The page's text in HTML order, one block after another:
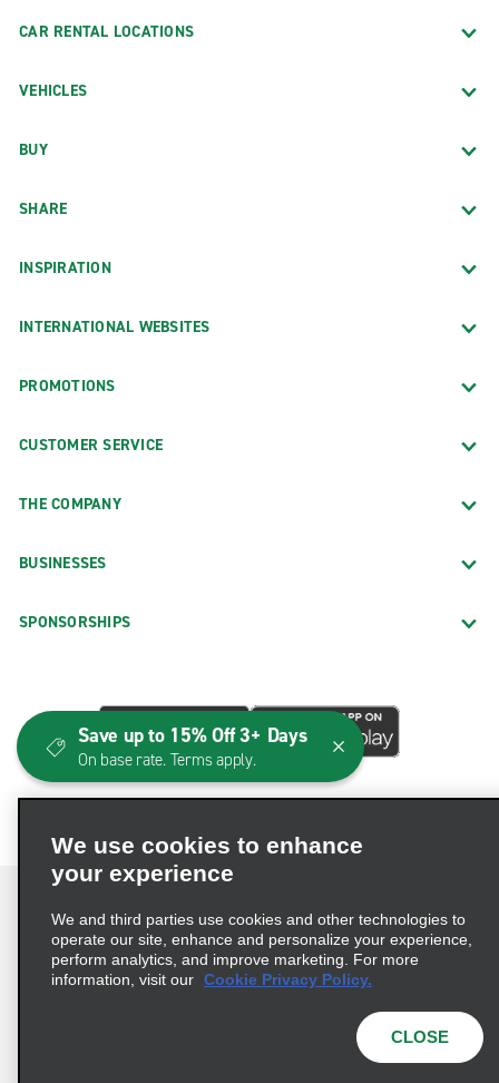
CAR RENTAL LOCATIONS
VEHICLES
BUY
SHARE
INSPIRATION
INTERNATIONAL WEBSITES
PROMOTIONS
CUSTOMER SERVICE
THE COMPANY
BUSINESSES
SPONSORSHIPS
Terms of Use Privacy Policy
Cookie Policy
© 2026 Enterprise Holdings, Inc. All Rights Reserved
We use cookies to enhance
your experience
We and third parties use cookies and other technologies to
operate our site, enhance and personalize your experience,
perform analytics, and improve marketing. For more
information, visit our Cookie Privacy Policy.
CLOSE
Save up to 15% Off 3+ Days
On base rate. Terms apply.